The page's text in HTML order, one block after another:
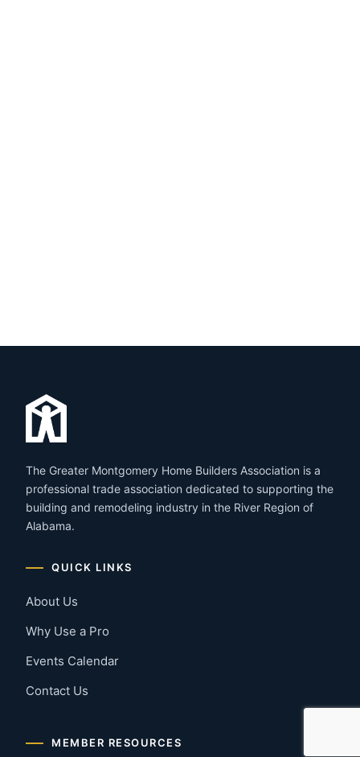
The Greater Montgomery Home Builders Association is a
professional trade association dedicated to supporting the
building and remodeling industry in the River Region of
Alabama.
QUICK LINKS
About Us
Why Use a Pro
Events Calendar
Contact Us
MEMBER RESOURCES